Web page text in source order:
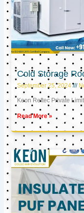
Cold Storage
September 25, 2024
Keon Reftec Private
Read More »